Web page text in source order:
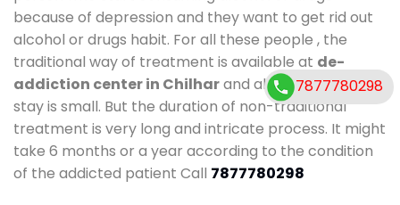
because of depression and they want to get rid out
alcohol or drugs habit. For all these people , the
traditional way of treatment is available at de-
addiction center in Chilharand also duration of
stay is small. But the duration of non-traditional
treatment is very long and intricate process. It might
take 6 months or a year according to the condition
of the addicted patient Call 7877780298
7877780298